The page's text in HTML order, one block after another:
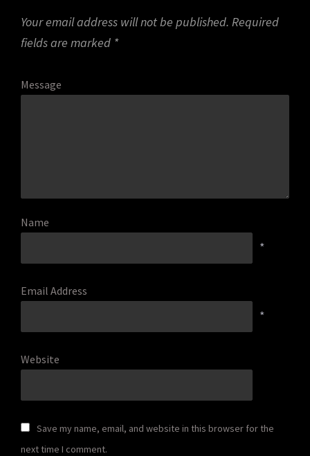
Your email address will not be published. Required
fields are marked *
Message
Name
*
Email Address
*
Website
Save my name, email, and website in this browser for the
next time I comment.